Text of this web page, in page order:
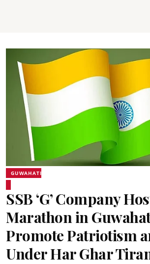
GUWAHATI
SSB ‘G’ Company
Marathon in
Promote Patriotism
Under Har Ghar